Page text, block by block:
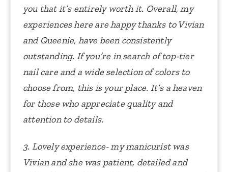
you that it’s entirely worth it. Overall, my
experiences here are happy thanks to Vivian
and Queenie, have been consistently
outstanding. If you’re in search of top-tier
nail care and a wide selection of colors to
choose from, this is your place. It’s a heaven
for those who appreciate quality and
attention to details.
3. Lovely experience- my manicurist was
Vivian and she was patient, detailed and